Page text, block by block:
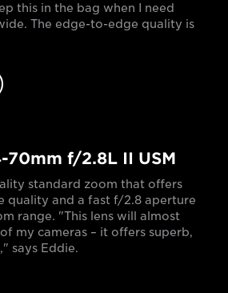
this in the bag when I need
The edge-to-edge quality is
70mm f/2.8L II USM
standard zoom that offers
quality and a fast f/2.8 aperture
range. "This lens will almost
my cameras – it offers superb,
says Eddie.